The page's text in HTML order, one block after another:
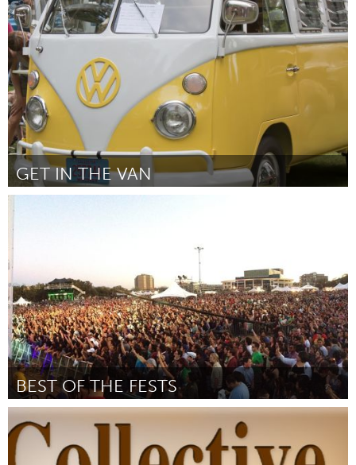
Door Jenna Carrens, Attendance Records October 2013
GET IN THE VAN
BEST OF THE FESTS
Awesome Without Borders (Inactief)
Door Tammy Lynn Gilmore October 2013